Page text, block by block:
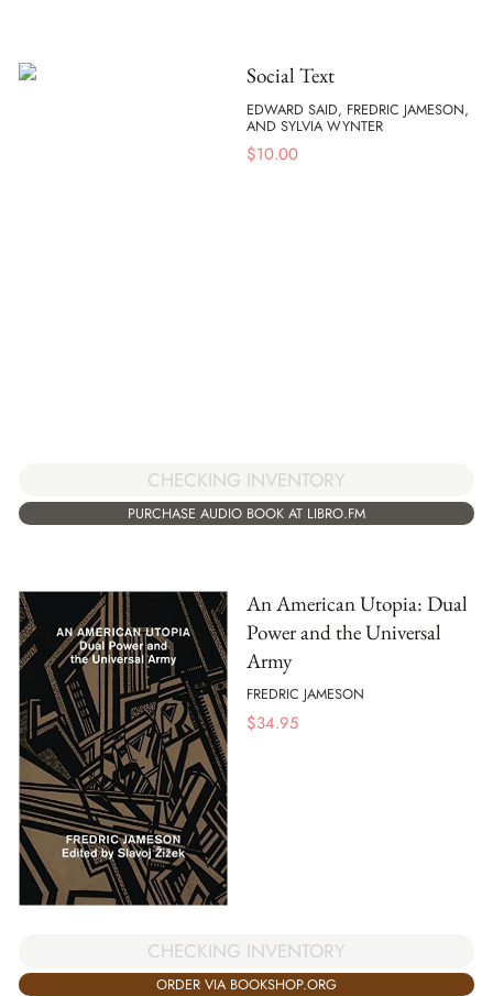
Social Text
EDWARD SAID, FREDRIC JAMESON,
AND SYLVIA WYNTER
$10.00
CHECKING INVENTORY
PURCHASE AUDIO BOOK AT LIBRO.FM
An American Utopia: Dual
Power and the Universal
Army
FREDRIC JAMESON
$34.95
CHECKING INVENTORY
ORDER VIA BOOKSHOP.ORG